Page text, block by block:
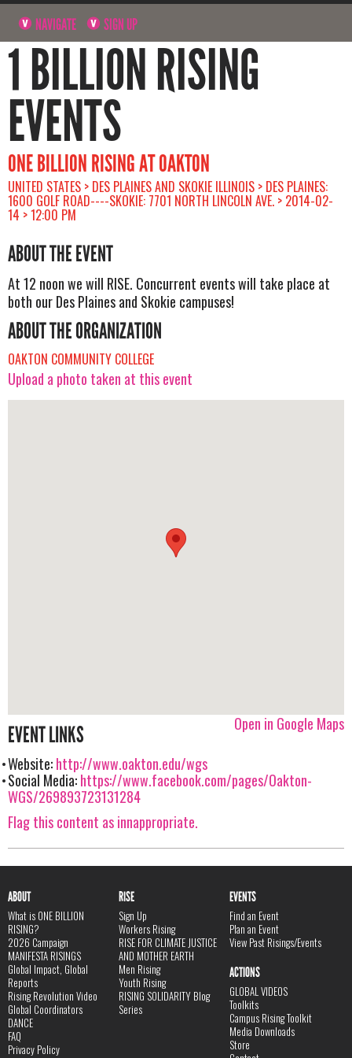
NAVIGATE SIGN UP
1 BILLION RISING
EVENTS
ONE BILLION RISING AT OAKTON
UNITED STATES > DES PLAINES AND SKOKIE ILLINOIS > DES PLAINES:
1600 GOLF ROAD----SKOKIE: 7701 NORTH LINCOLN AVE. > 2014-02-
14 > 12:00 PM
ABOUT THE EVENT
At 12 noon we will RISE. Concurrent events will take place at
both our Des Plaines and Skokie campuses!
ABOUT THE ORGANIZATION
OAKTON COMMUNITY COLLEGE
Upload a photo taken at this event
Open in Google Maps
EVENT LINKS
Website:http://www.oakton.edu/wgs
Social Media:https://www.facebook.com/pages/Oakton-
WGS/269893723131284
Flag this content as innappropriate.
ABOUT
What is ONE BILLION
RISING?
2026 Campaign
MANIFESTA RISINGS
Global Impact, Global
Reports
Rising Revolution Video
Global Coordinators
DANCE
FAQ
Privacy Policy
RISE
Sign Up
Workers Rising
RISE FOR CLIMATE JUSTICE
AND MOTHER EARTH
Men Rising
Youth Rising
RISING SOLIDARITY Blog
Series
EVENTS
Find an Event
Plan an Event
View Past Risings/Events
ACTIONS
GLOBAL VIDEOS
Toolkits
Campus Rising Toolkit
Media Downloads
Store